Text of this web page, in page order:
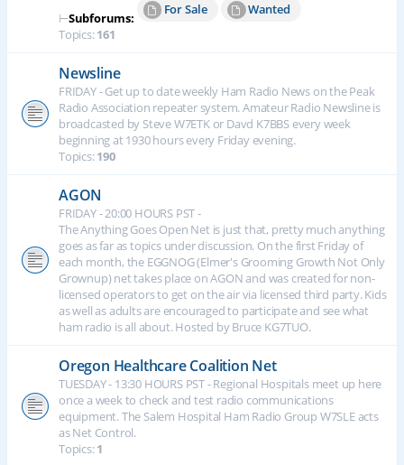
⊢Subforums:
For Sale
Wanted
Topics:161
Newsline
FRIDAY - Get up to date weekly Ham Radio News on the Peak
Radio Association repeater system. Amateur Radio Newsline is
broadcasted by Steve W7ETK or Davd K7BBS every week
beginning at 1930 hours every Friday evening.
Topics:190
AGON
FRIDAY - 20:00 HOURS PST -
The Anything Goes Open Net is just that, pretty much anything
goes as far as topics under discussion. On the first Friday of
each month, the EGGNOG (Elmer's Grooming Growth Not Only
Grownup) net takes place on AGON and was created for non-
licensed operators to get on the air via licensed third party. Kids
as well as adults are encouraged to participate and see what
ham radio is all about. Hosted by Bruce KG7TUO.
Oregon Healthcare Coalition Net
TUESDAY - 13:30 HOURS PST - Regional Hospitals meet up here
once a week to check and test radio communications
equipment. The Salem Hospital Ham Radio Group W7SLE acts
as Net Control.
Topics:1